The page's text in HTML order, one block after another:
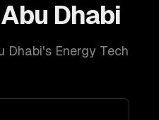
Abu Dhabi
Dhabi's Energy Tech